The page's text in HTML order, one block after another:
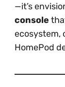
—it’s
console
ecosystem,
HomePod